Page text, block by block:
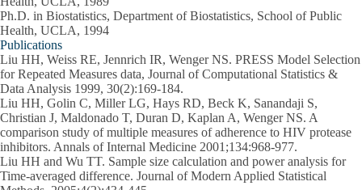
Ph.D. in Biostatistics, Department of Biostatistics, School of Public
Health, UCLA, 1994
Publications
Liu HH, Weiss RE, Jennrich IR, Wenger NS. PRESS Model Selection
for Repeated Measures data, Journal of Computational Statistics &
Data Analysis 1999, 30(2):169-184.
Liu HH, Golin C, Miller LG, Hays RD, Beck K, Sanandaji S,
Christian J, Maldonado T, Duran D, Kaplan A, Wenger NS. A
comparison study of multiple measures of adherence to HIV protease
inhibitors. Annals of Internal Medicine 2001;134:968-977.
Liu HH and Wu TT. Sample size calculation and power analysis for
Time-averaged difference. Journal of Modern Applied Statistical